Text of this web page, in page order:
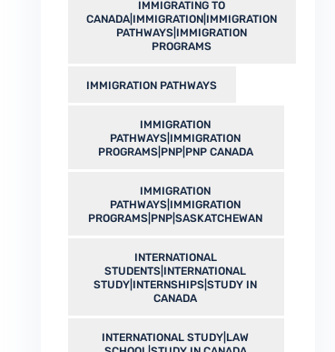
IMMIGRATING TO
CANADA|IMMIGRATION|IMMIGRATION
PATHWAYS|IMMIGRATION
PROGRAMS
IMMIGRATION PATHWAYS
IMMIGRATION
PATHWAYS|IMMIGRATION
PROGRAMS|PNP|PNP CANADA
IMMIGRATION
PATHWAYS|IMMIGRATION
PROGRAMS|PNP|SASKATCHEWAN
INTERNATIONAL
STUDENTS|INTERNATIONAL
STUDY|INTERNSHIPS|STUDY IN
CANADA
INTERNATIONAL STUDY|LAW